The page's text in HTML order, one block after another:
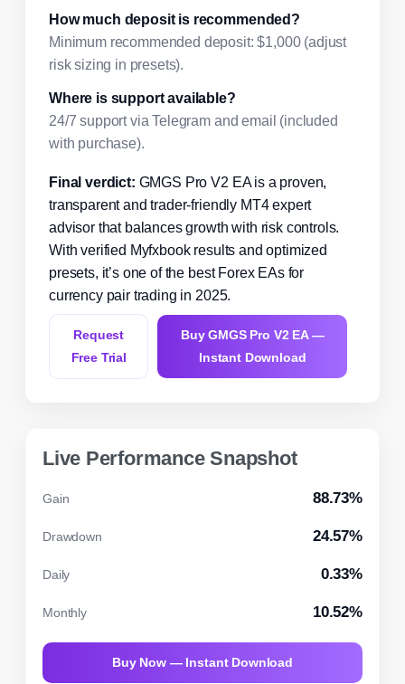
How much deposit is recommended?
Minimum recommended deposit: $1,000 (adjust
risk sizing in presets).
Where is support available?
24/7 support via Telegram and email (included
with purchase).
Final verdict: GMGS Pro V2 EA is a proven,
transparent and trader-friendly MT4 expert
advisor that balances growth with risk controls.
With verified Myfxbook results and optimized
presets, it’s one of the best Forex EAs for
currency pair trading in 2025.
Request
Free Trial
Buy GMGS Pro V2 EA —
Instant Download
Live Performance Snapshot
Gain 88.73%
Drawdown 24.57%
Daily 0.33%
Monthly 10.52%
Buy Now — Instant Download